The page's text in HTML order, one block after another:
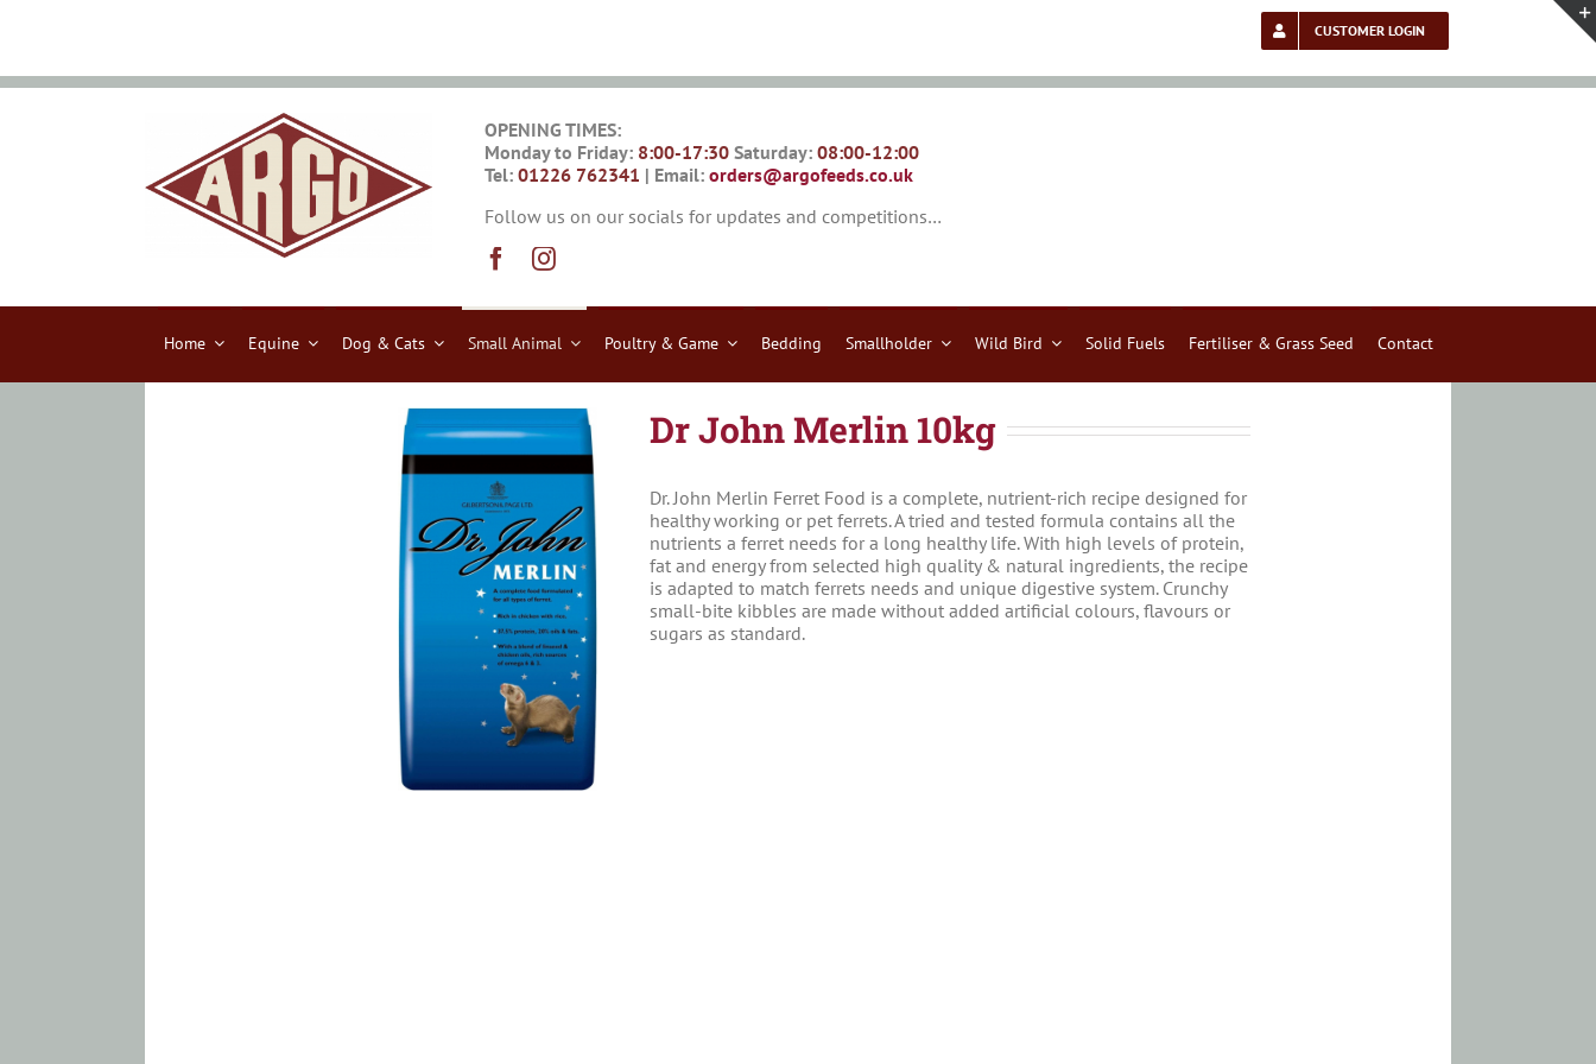
CUSTOMER LOGIN
OPENING TIMES:
Monday to Friday: 8:00-17:30Saturday: 08:00-12:00
Tel: 01226 762341 | Email: orders@argofeeds.co.uk
Follow us on our socials for updates and competitions…
Home Equine Dog & Cats Small Animal Poultry & Game Bedding Smallholder Wild Bird Solid Fuels Fertiliser & Grass Seed Contact
Dr John Merlin 10kg
Dr. John Merlin Ferret Food is a complete, nutrient-rich recipe designed for
healthy working or pet ferrets. A tried and tested formula contains all the
nutrients a ferret needs for a long healthy life. With high levels of protein,
fat and energy from selected high quality & natural ingredients, the recipe
is adapted to match ferrets needs and unique digestive system. Crunchy
small-bite kibbles are made without added artificial colours, flavours or
sugars as standard.